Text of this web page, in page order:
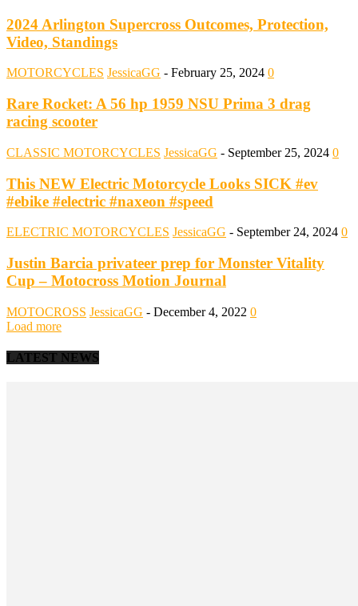
2024 Arlington Supercross Outcomes, Protection,
Video, Standings
MOTORCYCLES JessicaGG - February 25, 2024 0
Rare Rocket: A 56 hp 1959 NSU Prima 3 drag
racing scooter
CLASSIC MOTORCYCLES JessicaGG - September 25, 2024 0
This NEW Electric Motorcycle Looks SICK #ev
#ebike #electric #naxeon #speed
ELECTRIC MOTORCYCLES JessicaGG - September 24, 2024 0
Justin Barcia privateer prep for Monster Vitality
Cup – Motocross Motion Journal
MOTOCROSS JessicaGG - December 4, 2022 0
Load more
LATEST NEWS